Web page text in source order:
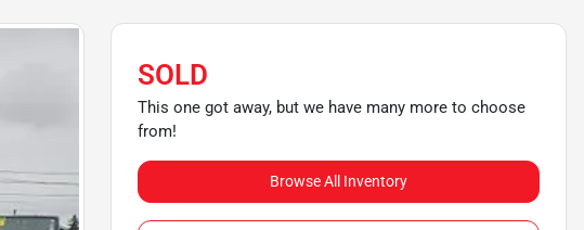
SOLD
This one got away, but we have many more to choose
from!
Browse All Inventory